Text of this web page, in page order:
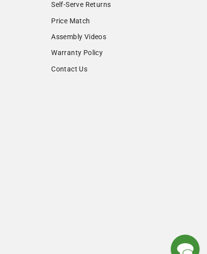
Self-Serve Returns
Price Match
Assembly Videos
Warranty Policy
Contact Us